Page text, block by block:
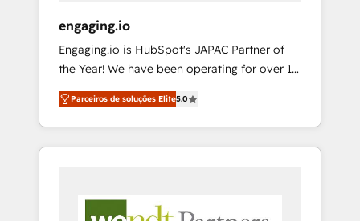
sector such as manufacturing, SaaS, business
services and wholesaler companies. As an
experienced HubSpot partner, we know how
important user adoption is. That's why we
have developed a step-by-step
implementation process that focuses on user
adoption. We’re experts on connecting data,
processes and experiences. Systony – We
engaging.io
Engaging.io is HubSpot's JAPAC Partner of
the Year! We have been operating for over 16
years and are one of HubSpot's most
experienced and technically capable Agency
Partners globally. We specialise in complex
CRM migrations, implementations,
multi national businesses. Our teams are
Parceiros de soluções Elite5.0